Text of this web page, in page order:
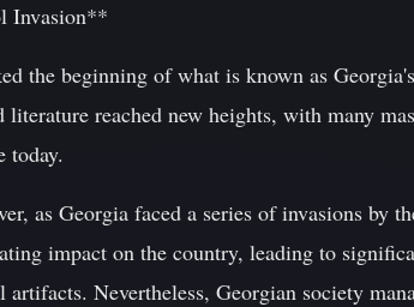
Invasion**
the beginning of what is known as
reached new heights, with many
today.
as Georgia faced a series of invasions by
impact on the country, leading to
Nevertheless, Georgian society